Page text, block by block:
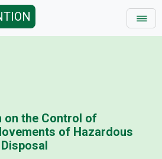
on the Control of
of Hazardous